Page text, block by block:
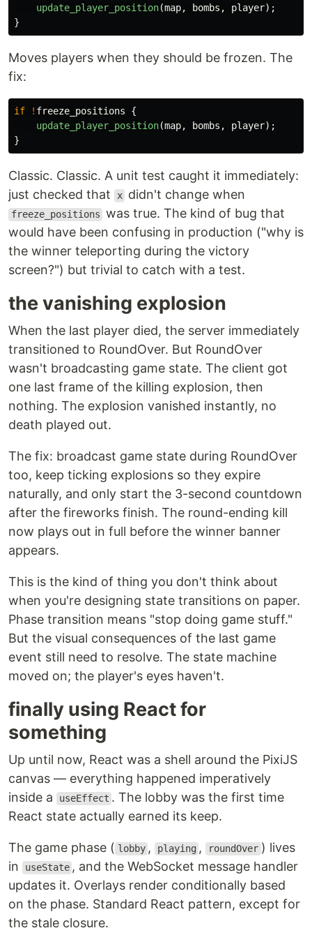
update_player_position(map, bombs , player);
}
Moves players when they should be frozen. The
fix:
if ! freeze_positions
{
update_player_position(map, bombs , player);
}
Classic. Classic. A unit test caught it immediately:
just checked that
x didn't change when
freeze_positions was true. The kind of bug that
would have been confusing in production ("why is
the winner teleporting during the victory
screen?") but trivial to catch with a test.
the vanishing explosion
When the last player died, the server immediately
transitioned to RoundOver. But RoundOver
wasn't broadcasting game state. The client got
one last frame of the killing explosion, then
nothing. The explosion vanished instantly, no
death played out.
The fix: broadcast game state during RoundOver
too, keep ticking explosions so they expire
naturally, and only start the 3-second countdown
after the fireworks finish. The round-ending kill
now plays out in full before the winner banner
appears.
This is the kind of thing you don't think about
when you're designing state transitions on paper.
Phase transition means "stop doing game stuff."
But the visual consequences of the last game
event still need to resolve. The state machine
moved on; the player's eyes haven't.
finally using React for
something
Up until now, React was a shell around the PixiJS
canvas — everything happened imperatively
inside a
useEffect . The lobby was the first time
React state actually earned its keep.
The game phase ( lobby , playing , roundOver ) lives
in
useState , and the WebSocket message handler
updates it. Overlays render conditionally based
on the phase. Standard React pattern, except for
the stale closure.